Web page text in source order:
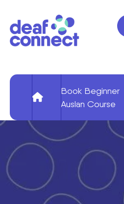
Book Beginner
Auslan Course